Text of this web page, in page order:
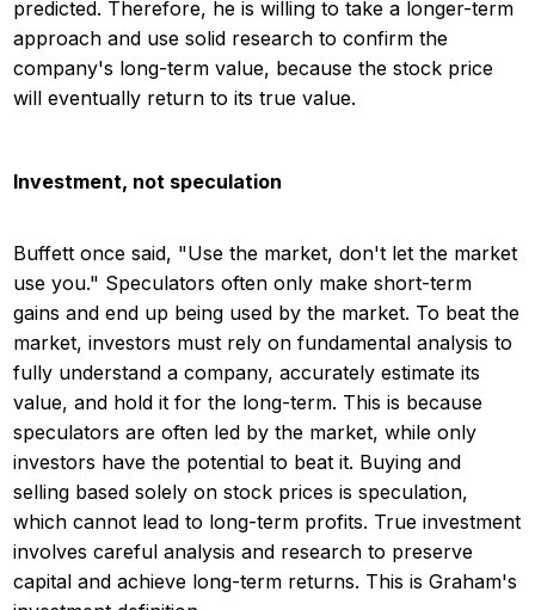
predicted. Therefore, he is willing to take a longer-term
approach and use solid research to confirm the
company's long-term value, because the stock price
will eventually return to its true value.
Investment, not speculation
Buffett once said, "Use the market, don't let the market
use you." Speculators often only make short-term
gains and end up being used by the market. To beat the
market, investors must rely on fundamental analysis to
fully understand a company, accurately estimate its
value, and hold it for the long-term. This is because
speculators are often led by the market, while only
investors have the potential to beat it. Buying and
selling based solely on stock prices is speculation,
which cannot lead to long-term profits. True investment
involves careful analysis and research to preserve
capital and achieve long-term returns. This is Graham's